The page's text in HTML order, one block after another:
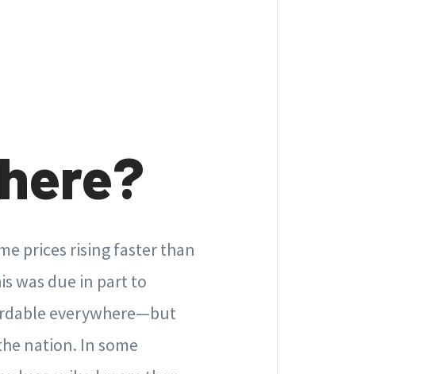
prices rising faster than
was due in part to
everywhere—but
nation. In some